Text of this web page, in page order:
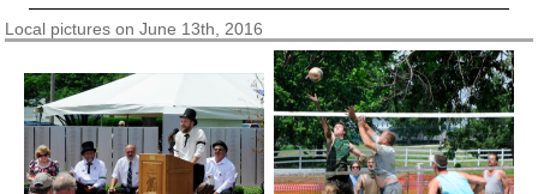
Local pictures on June 13th, 2016